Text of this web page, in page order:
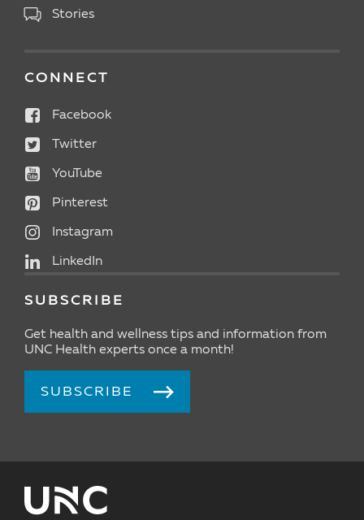
Stories
CONNECT
Facebook
Twitter
YouTube
Pinterest
Instagram
LinkedIn
SUBSCRIBE
Get health and wellness tips and information from
UNC Health experts once a month!
SUBSCRIBE